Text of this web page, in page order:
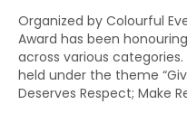
Organized by Colourful
Award has been
across various categories.
held under the theme
Deserves Respect; Make